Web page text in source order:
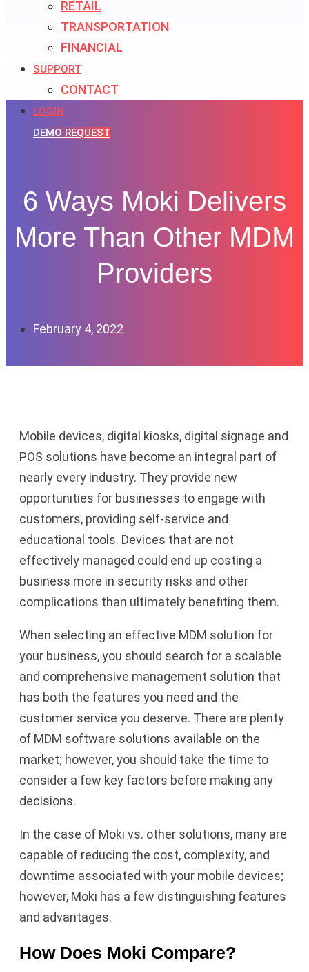
RETAIL
TRANSPORTATION
FINANCIAL
SUPPORT
CONTACT
LOGIN
DEMO REQUEST
6 Ways Moki Delivers
More Than Other MDM
Providers
February 4, 2022
Mobile devices, digital kiosks, digital signage and
POS solutions have become an integral part of
nearly every industry. They provide new
opportunities for businesses to engage with
customers, providing self-service and
educational tools. Devices that are not
effectively managed could end up costing a
business more in security risks and other
complications than ultimately benefiting them.
When selecting an effective MDM solution for
your business, you should search for a scalable
and comprehensive management solution that
has both the features you need and the
customer service you deserve. There are plenty
of MDM software solutions available on the
market; however, you should take the time to
consider a few key factors before making any
decisions.
In the case of Moki vs. other solutions, many are
capable of reducing the cost, complexity, and
downtime associated with your mobile devices;
however, Moki has a few distinguishing features
and advantages.
How Does Moki Compare?